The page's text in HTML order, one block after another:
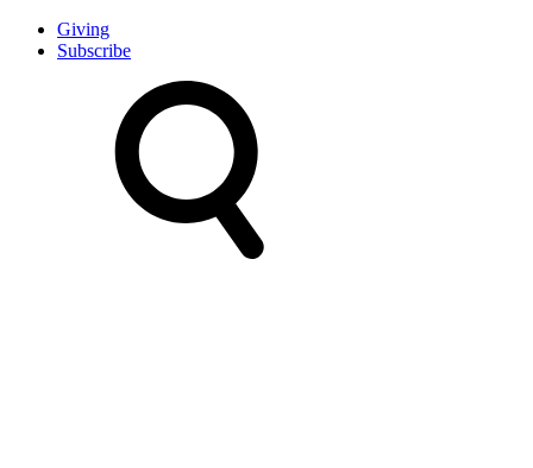
Giving
Subscribe